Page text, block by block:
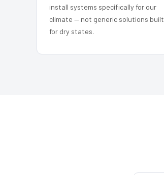
install systems specifically for our
climate — not generic solutions built
for dry states.